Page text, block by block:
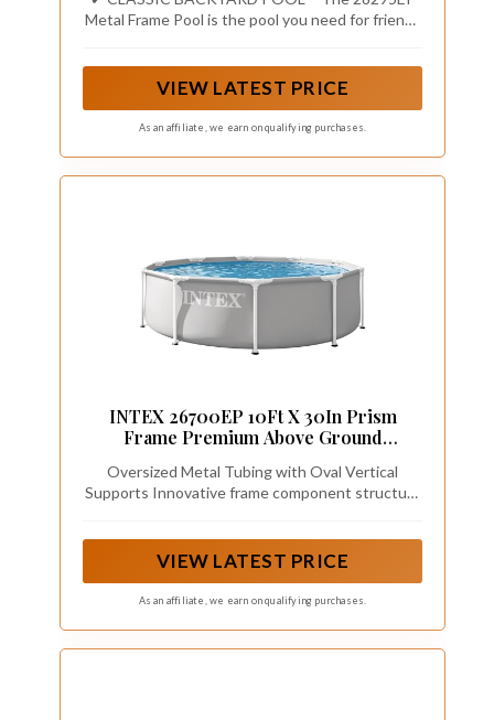
Metal Frame Pool is the pool you need for friends
1,185 gallon water capacity.
VIEW LATEST PRICE
As an affiliate, we earn on qualifying purchases.
INTEX 26700EP 10Ft X 30In Prism
Frame Premium Above Ground
Oversized Metal Tubing with Oval Vertical
Supports Innovative frame component structure
outside for anti-corrosion.
VIEW LATEST PRICE
As an affiliate, we earn on qualifying purchases.